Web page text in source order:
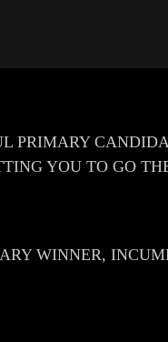
PRIMARY
YOU TO GO
WINNER,